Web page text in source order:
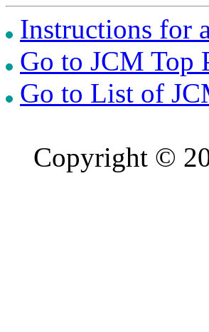
Instructions for
Go to JCM Top
Go to List of
Copyright ©